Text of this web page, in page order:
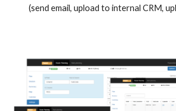
(send email, upload to internal CRM,